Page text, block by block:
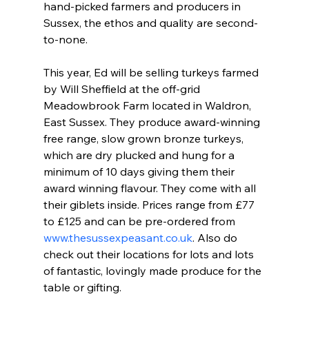
hand-picked farmers and producers in
Sussex, the ethos and quality are second-
to-none.
This year, Ed will be selling turkeys farmed
by Will Sheffield at the off-grid
Meadowbrook Farm located in Waldron,
East Sussex. They produce award-winning
free range, slow grown bronze turkeys,
which are dry plucked and hung for a
minimum of 10 days giving them their
award winning flavour. They come with all
their giblets inside. Prices range from £77
to £125 and can be pre-ordered from
www.thesussexpeasant.co.uk. Also do
check out their locations for lots and lots
of fantastic, lovingly made produce for the
table or gifting.